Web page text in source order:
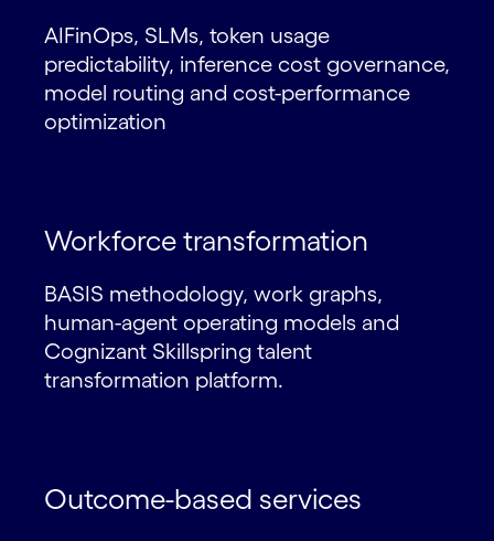
AIFinOps, SLMs, token usage
predictability, inference cost governance,
model routing and cost-performance
optimization
Workforce transformation
BASIS methodology, work graphs,
human-agent operating models and
Cognizant Skillspring talent
transformation platform.
Outcome-based services